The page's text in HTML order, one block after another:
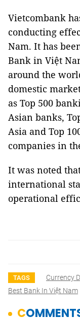
Vietcombank
conducting
Nam. It has
Bank in Việt
around the
domestic
as Top 500
Asian banks,
Asia and Top
companies in
It was noted
international
operational
TAGS
Currency
Best Bank In Việt Nam